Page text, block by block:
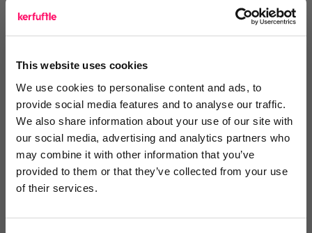
This website uses cookies
We use cookies to personalise content and ads, to
provide social media features and to analyse our traffic.
We also share information about your use of our site with
our social media, advertising and analytics partners who
may combine it with other information that you’ve
provided to them or that they’ve collected from your use
of their services.
Posted by